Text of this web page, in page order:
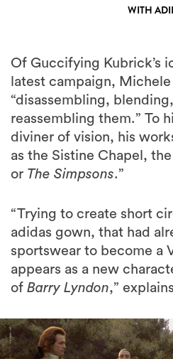
WITH
Of Guccifying Kubrick’s
latest campaign,
“disassembling,
reassembling them.” To
diviner of vision, his
as the Sistine Chapel,
or The Simpsons.”
“Trying to create short
adidas gown, that had
sportswear to become a
appears as a new
of Barry Lyndon,”